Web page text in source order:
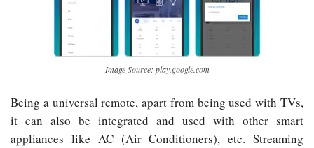
Image Source: play.google.com
Being a universal remote, apart from being used with TVs,
it can also be integrated and used with other smart
appliances like AC (Air Conditioners), etc. Streaming